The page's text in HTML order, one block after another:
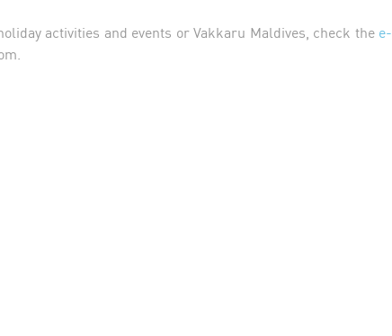
activities and events or Vakkaru Maldives, check thee-